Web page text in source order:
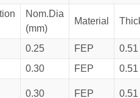
Nom.Dia
(mm)
Material
0.25 FEP
0.51
0.30 FEP 0.51
0.30 FEP 0.51